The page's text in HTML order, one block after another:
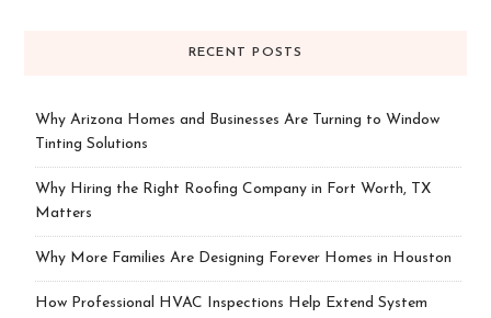
RECENT POSTS
Why Arizona Homes and Businesses Are Turning to Window
Tinting Solutions
Why Hiring the Right Roofing Company in Fort Worth, TX
Matters
Why More Families Are Designing Forever Homes in Houston
How Professional HVAC Inspections Help Extend System